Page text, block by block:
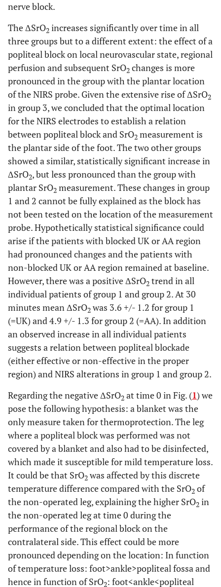
nerve block.
The ΔSrO2 increases significantly over time in all
three groups but to a different extent: the effect of a
popliteal block on local neurovascular state, regional
perfusion and subsequent SrO2 changes is more
pronounced in the group with the plantar location
of the NIRS probe. Given the extensive rise of ΔSrO2
in group 3, we concluded that the optimal location
for the NIRS electrodes to establish a relation
between popliteal block and SrO2 measurement is
the plantar side of the foot. The two other groups
showed a similar, statistically significant increase in
ΔSrO2, but less pronounced than the group with
plantar SrO2 measurement. These changes in group
1 and 2 cannot be fully explained as the block has
not been tested on the location of the measurement
probe. Hypothetically statistical significance could
arise if the patients with blocked UK or AA region
had pronounced changes and the patients with
non-blocked UK or AA region remained at baseline.
However, there was a positive ΔSrO2 trend in all
individual patients of group 1 and group 2. At 30
minutes mean ΔSrO2 was 3.6 +/- 1.2 for group 1
(=UK) and 4.9 +/- 1.3 for group 2 (=AA). In addition
an observed increase in all individual patients
suggests a relation between popliteal blockade
(either effective or non-effective in the proper
region) and NIRS alterations in group 1 and group 2.
Regarding the negative ΔSrO2 at time 0 in Fig. (1) we
pose the following hypothesis: a blanket was the
only measure taken for thermoprotection. The leg
where a popliteal block was performed was not
covered by a blanket and also had to be disinfected,
which made it susceptible for mild temperature loss.
It could be that SrO2 was affected by this discrete
temperature difference compared with the SrO2 of
the non-operated leg, explaining the higher SrO2 in
the non-operated leg at time 0 during the
performance of the regional block on the
contralateral side. This effect could be more
pronounced depending on the location: In function
of temperature loss: foot>ankle>popliteal fossa and
hence in function of SrO2: foot<ankle<popliteal